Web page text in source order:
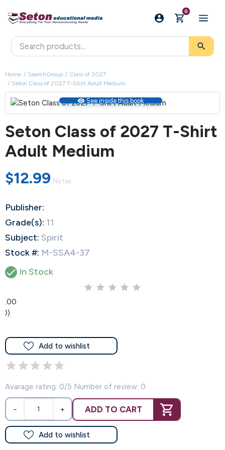
0
search
Home SearchGroup
Class of 2027
Seton Class of 2027 T-Shirt Adult Medium
visibility See inside this book
Seton Class of 2027 T-Shirt
Adult Medium
$12.99 No tax
Publisher:
Grade(s): 11
Subject: Spirit
Stock #: M-SSA4-37
 In Stock
0.00
(0)
Add to wishlist
Avarage rating: 0/5 Number of review: 0
− + ADD TO CART
Add to wishlist